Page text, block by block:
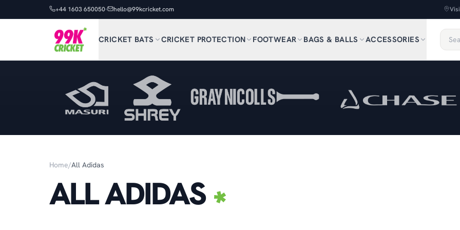
+44 1603 650050 hello@99kcricket.com
CRICKET BATS CRICKET PROTECTION FOOTWEAR BAGS & BALLS ACCESSORIES
Home/All Adidas
ALL ADIDAS